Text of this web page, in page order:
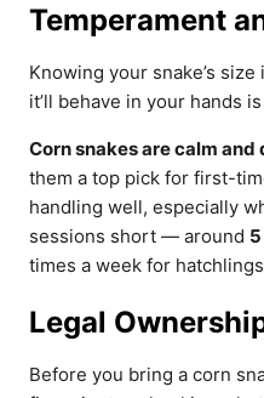
Temperament
Knowing your snake’s
it’ll behave in your hands
Corn snakes are calm and
them a top pick for first-
handling well, especially
sessions short — around
times a week for
Legal
Before you bring a corn